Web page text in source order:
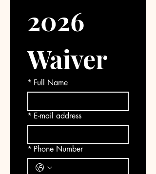
2026
Waiver
* Full Name
* E-mail address
* Phone Number